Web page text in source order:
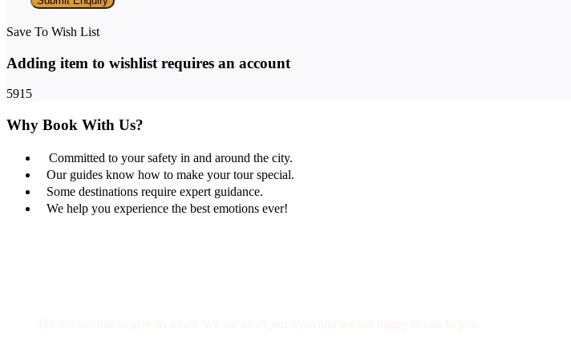
Save To Wish List
Adding item to wishlist requires an account
5915
Why Book With Us?
Committed to your safety in and around the city.
Our guides know how to make your tour special.
Some destinations require expert guidance.
We help you experience the best emotions ever!